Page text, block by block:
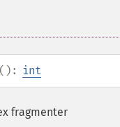
(): int
fragmenter